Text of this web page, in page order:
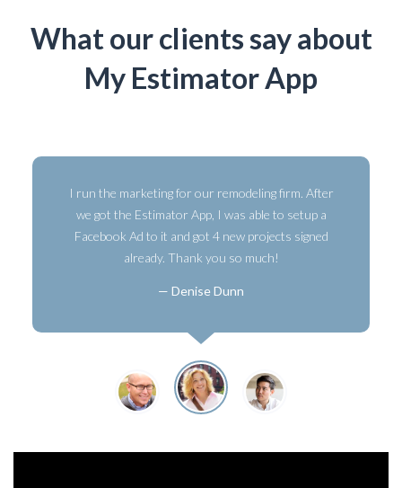
What our clients say about
My Estimator App
I run the marketing for our remodeling firm. After
we got the Estimator App, I was able to setup a
Facebook Ad to it and got 4 new projects signed
already. Thank you so much!
Denise Dunn